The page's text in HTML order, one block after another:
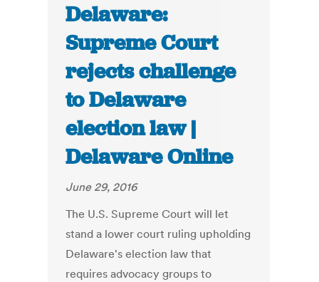
Delaware:
Supreme Court
rejects challenge
to Delaware
election law |
Delaware Online
June 29, 2016
The U.S. Supreme Court will let
stand a lower court ruling upholding
Delaware's election law that
requires advocacy groups to